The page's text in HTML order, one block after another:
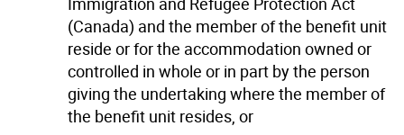
(Canada) and the member of the benefit unit
reside or for the accommodation owned or
controlled in whole or in part by the person
giving the undertaking where the member of
the benefit unit resides, or